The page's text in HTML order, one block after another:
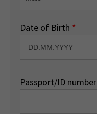
Date of Birth *
Passport/ID number